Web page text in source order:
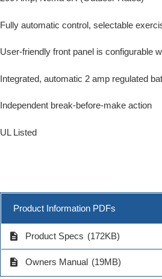
Fully automatic control, selectable
User-friendly front panel is configurable
Integrated, automatic 2 amp regulated
Independent break-before-make action
UL Listed
Product Information PDFs
description Product Specs (172KB)
description Owners Manual (19MB)